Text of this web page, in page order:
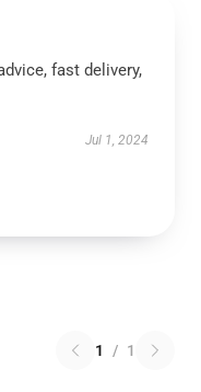
fast delivery,
Jul 1, 2024
1 / 1